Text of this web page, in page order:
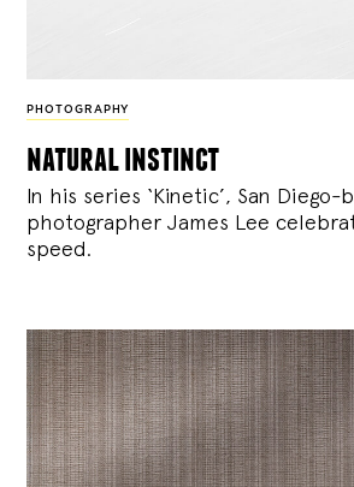
PHOTOGRAPHY
natural instinct
In his series ‘Kinetic’, San Diego-
photographer James Lee
speed.